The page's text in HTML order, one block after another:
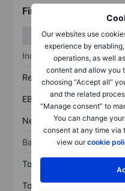
Our websites use
experience by
operations, as well
content and allow you
choosing “Accept all”
and the related
“Manage consent” to
You can change
consent at any time via
view ourcookie
Financials
Income statement
Revenue
EBITDA
Net income
Balance sheet
Total assets
Total debt